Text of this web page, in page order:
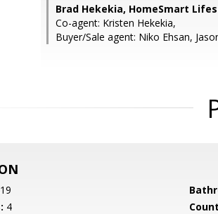
Brad Hekekia, HomeSmart
Co-agent: Kristen Hekekia,
Buyer/Sale agent: Niko Ehsan,
4